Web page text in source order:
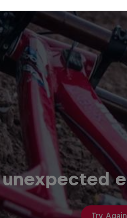
Try Again